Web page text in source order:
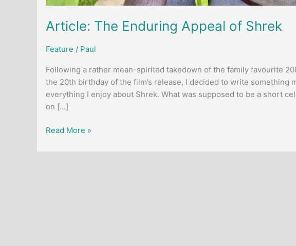
Article: The Enduring Appeal of Shrek
Feature / Paul
Following a rather mean-spirited takedown of the family favourite
the 20th birthday of the film’s release, I decided to write something
everything I enjoy about Shrek. What was supposed to be a short
on […]
Article:
Read More »